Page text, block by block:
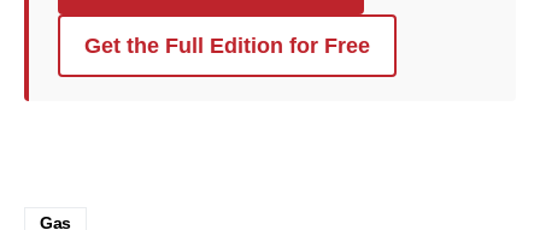
Get the Full Edition for Free
Gas